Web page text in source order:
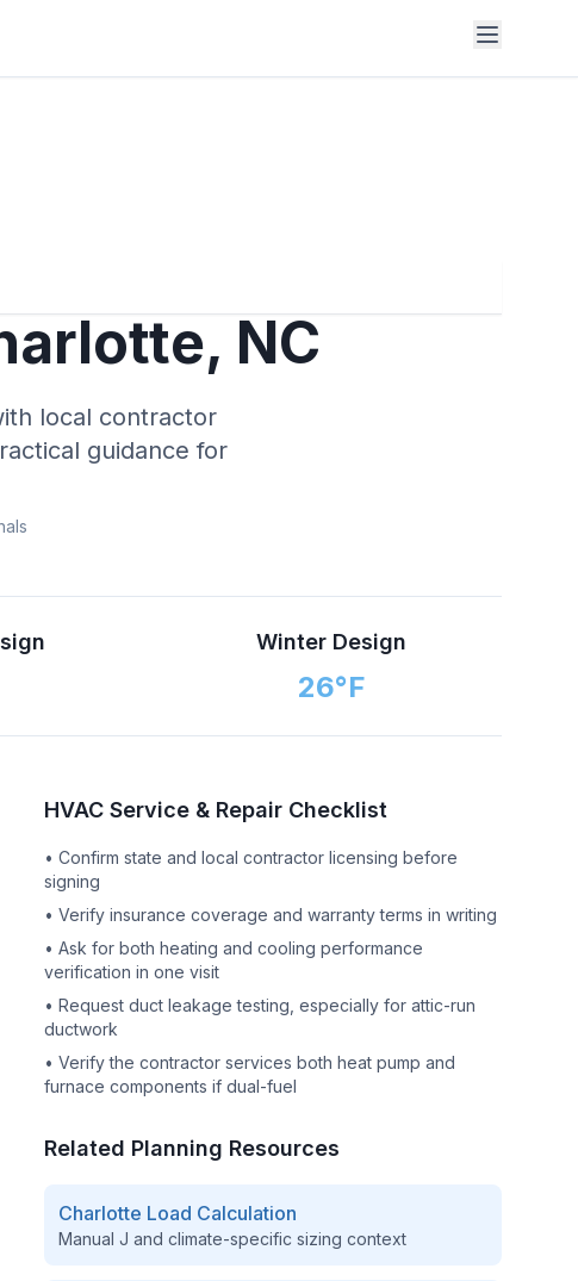
, NC
local contractor
guidance for
Winter Design
26°F
HVAC Service & Repair Checklist
• Confirm state and local contractor licensing before
signing
• Verify insurance coverage and warranty terms in writing
• Ask for both heating and cooling performance
verification in one visit
• Request duct leakage testing, especially for attic-run
ductwork
• Verify the contractor services both heat pump and
furnace components if dual-fuel
Related Planning Resources
Charlotte Load Calculation
Manual J and climate-specific sizing context